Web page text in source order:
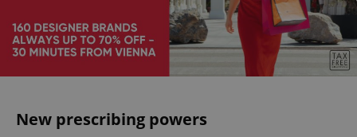
New prescribing powers